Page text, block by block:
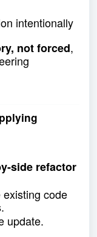
intentionally
not forced,
side refactor
code
update.